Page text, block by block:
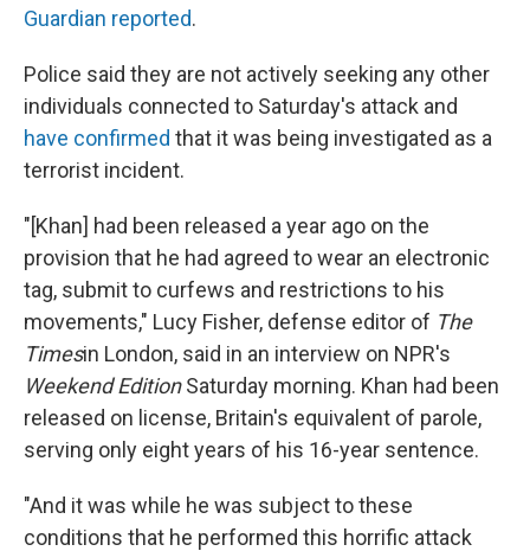
Guardian reported.
Police said they are not actively seeking any other
individuals connected to Saturday's attack and
have confirmed that it was being investigated as a
terrorist incident.
"[Khan] had been released a year ago on the
provision that he had agreed to wear an electronic
tag, submit to curfews and restrictions to his
movements," Lucy Fisher, defense editor of The
Timesin London, said in an interview on NPR's
Weekend EditionSaturday morning. Khan had been
released on license, Britain's equivalent of parole,
serving only eight years of his 16-year sentence.
"And it was while he was subject to these
conditions that he performed this horrific attack